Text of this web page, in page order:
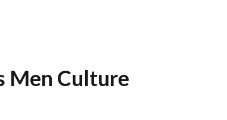
Men Culture